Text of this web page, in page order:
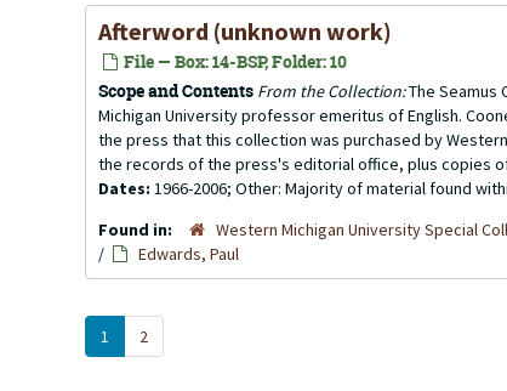
Afterword (unknown work)
File — Box: 14-BSP, Folder: 10
Scope and Contents From the Collection:The Seamus
Michigan University professor emeritus of English.
the press that this collection was purchased by
the records of the press's editorial office, plus copies
Dates: 1966-2006; Other: Majority of material found
Found in:
Western Michigan University Special
/
Edwards, Paul
1 2